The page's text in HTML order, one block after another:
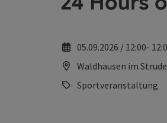
05.09.2026 / 12:00-
Waldhausen im
Sportveranstaltung